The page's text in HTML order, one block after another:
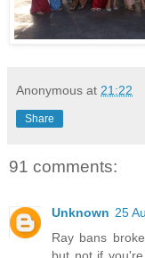
Anonymous at 21:22
Share
91 comments:
Unknown 25
Ray bans